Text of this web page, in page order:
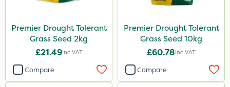
Premier Drought Tolerant
Grass Seed 2kg
£21.49Inc VAT
Compare
Premier Drought Tolerant
Grass Seed 10kg
£60.78Inc VAT
Compare